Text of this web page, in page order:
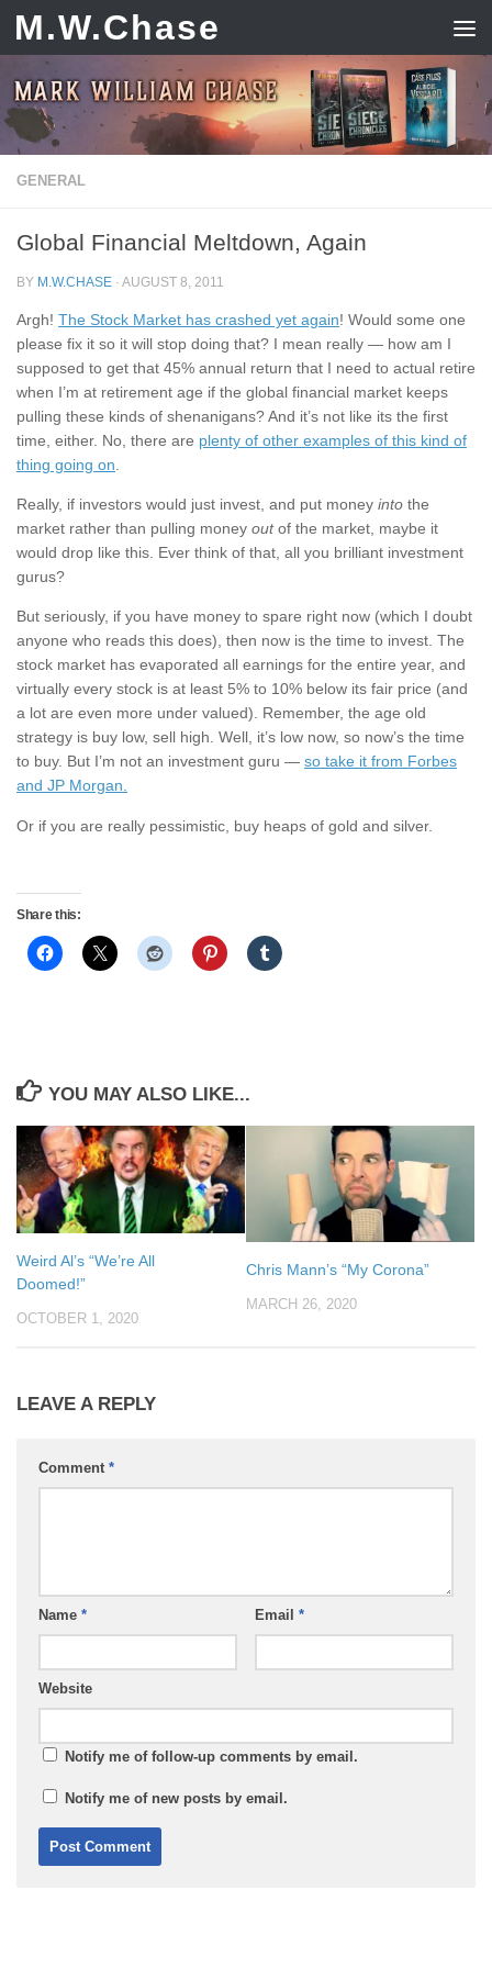
Skip to content
M.W.Chase
GENERAL
Global Financial Meltdown, Again
BY M.W.CHASE · AUGUST 8, 2011
Argh! The Stock Market has crashed yet again! Would some one
please fix it so it will stop doing that? I mean really — how am I
supposed to get that 45% annual return that I need to actual retire
when I’m at retirement age if the global financial market keeps
pulling these kinds of shenanigans? And it’s not like its the first
time, either. No, there are plenty of other examples of this kind of
thing going on.
Really, if investors would just invest, and put money into the
market rather than pulling money outof the market, maybe it
would drop like this. Ever think of that, all you brilliant investment
gurus?
But seriously, if you have money to spare right now (which I doubt
anyone who reads this does), then now is the time to invest. The
stock market has evaporated all earnings for the entire year, and
virtually every stock is at least 5% to 10% below its fair price (and
a lot are even more under valued). Remember, the age old
strategy is buy low, sell high. Well, it’s low now, so now’s the time
to buy. But I’m not an investment guru — so take it from Forbes
and JP Morgan.
Or if you are really pessimistic, buy heaps of gold and silver.
Share this:
YOU MAY ALSO LIKE...
Weird Al’s “We’re All
Doomed!”
OCTOBER 1, 2020
Chris Mann’s “My Corona”
MARCH 26, 2020
LEAVE A REPLY
Comment *
Name * Email *
Website
Notify me of follow-up comments by email.
Notify me of new posts by email.